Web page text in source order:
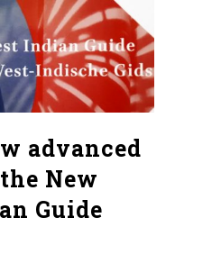
advanced
New
Guide